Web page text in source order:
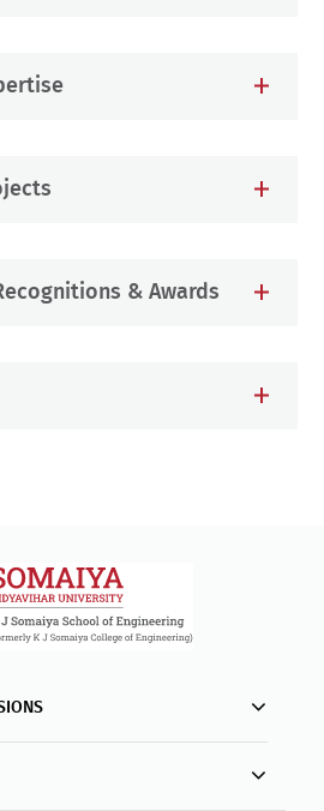
& Awards